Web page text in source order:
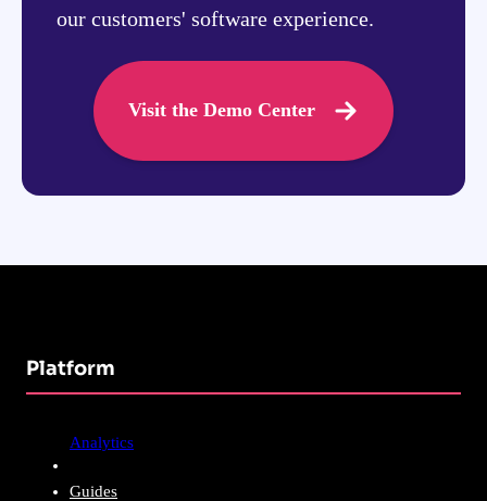
our customers' software experience.
Visit the Demo Center
Platform
Analytics
Guides